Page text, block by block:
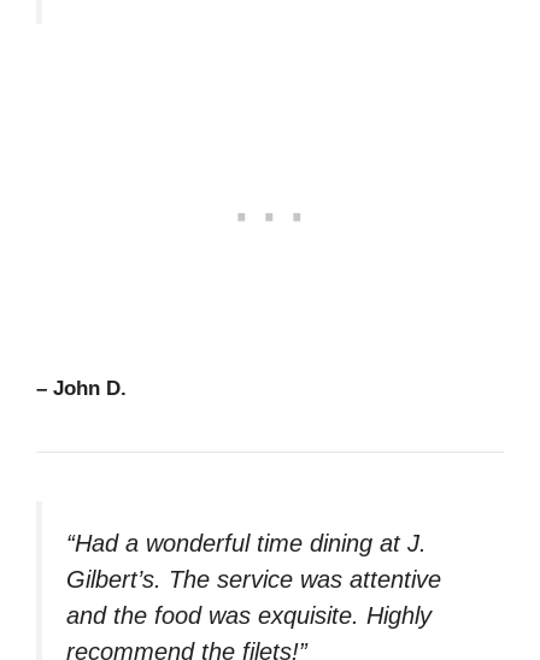
– John D.
“Had a wonderful time dining at J.
Gilbert’s. The service was attentive
and the food was exquisite. Highly
recommend the filets!”